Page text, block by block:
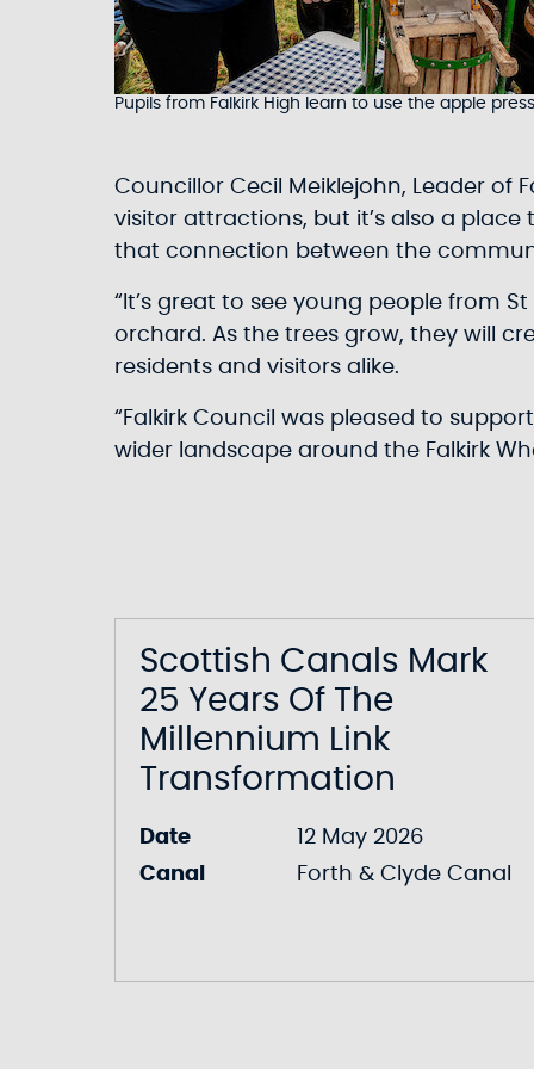
Pupils from Falkirk High learn to use the apple press
Councillor Cecil Meiklejohn, Leader of
visitor attractions, but it’s also a
that connection between the
“It’s great to see young people from
orchard. As the trees grow, they will
residents and visitors alike.
“Falkirk Council was pleased to
wider landscape around the Falkirk
Scottish Canals Mark
25 Years Of The
Millennium Link
Transformation
Date
12 May 2026
Canal
Forth & Clyde Canal